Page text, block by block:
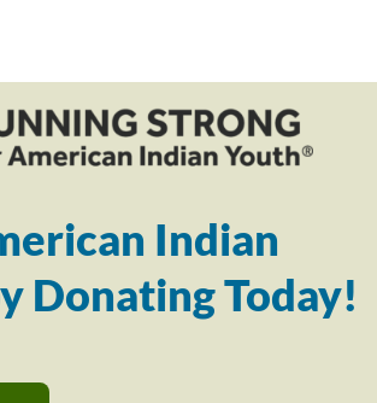
Indian
Donating Today!